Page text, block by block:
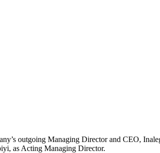
outgoing Managing Director and CEO,
as Acting Managing Director.